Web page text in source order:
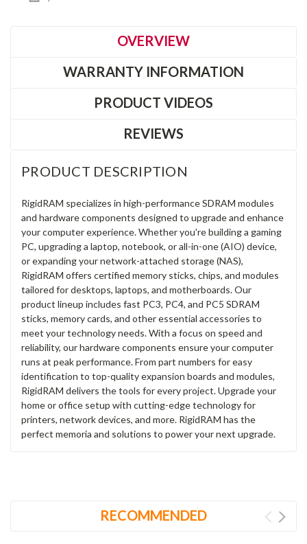
OVERVIEW
WARRANTY INFORMATION
PRODUCT VIDEOS
REVIEWS
PRODUCT DESCRIPTION
RigidRAM specializes in high-performance SDRAM modules
and hardware components designed to upgrade and enhance
your computer experience. Whether you're building a gaming
PC, upgrading a laptop, notebook, or all-in-one (AIO) device,
or expanding your network-attached storage (NAS),
RigidRAM offers certified memory sticks, chips, and modules
tailored for desktops, laptops, and motherboards. Our
product lineup includes fast PC3, PC4, and PC5 SDRAM
sticks, memory cards, and other essential accessories to
meet your technology needs. With a focus on speed and
reliability, our hardware components ensure your computer
runs at peak performance. From part numbers for easy
identification to top-quality expansion boards and modules,
RigidRAM delivers the tools for every project. Upgrade your
home or office setup with cutting-edge technology for
printers, network devices, and more. RigidRAM has the
perfect memoria and solutions to power your next upgrade.
RECOMMENDED